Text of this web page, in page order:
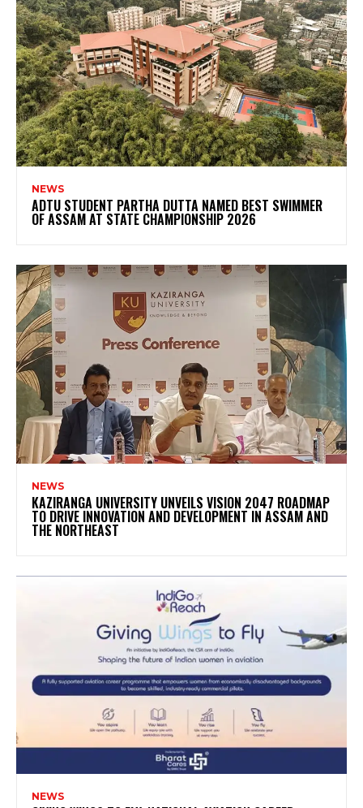
NEWS
ADTU STUDENT PARTHA DUTTA NAMED BEST SWIMMER
OF ASSAM AT STATE CHAMPIONSHIP 2026
NEWS
KAZIRANGA UNIVERSITY UNVEILS VISION 2047 ROADMAP
TO DRIVE INNOVATION AND DEVELOPMENT IN ASSAM AND
THE NORTHEAST
NEWS